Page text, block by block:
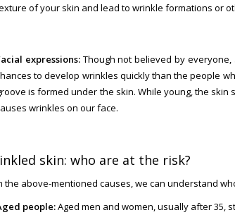
of your skin and lead to wrinkle formations or
expressions:Though not believed by
to develop wrinkles quickly than the people
is formed under the skin. While young, the
wrinkles on our face.
skin: who are at the risk?
the above-mentioned causes, we can understand
people:Aged men and women, usually after 35,